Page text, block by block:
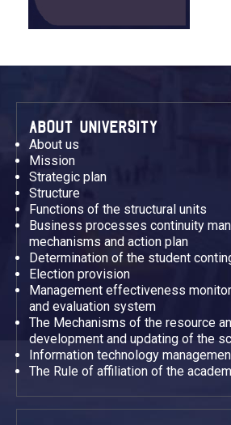
ABOUT UNIVERSITY
About us
Mission
Strategic plan
Structure
Functions of the structural units
Business processes continuity
mechanisms and action plan
Determination of the student
Election provision
Management effectiveness
and evaluation system
The Mechanisms of the resource
development and updating of the
Information technology
The Rule of affiliation of the